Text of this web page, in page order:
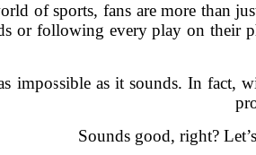
of sports, fans are more than
or following every play on their
impossible as it sounds. In fact,
Sounds good, right?